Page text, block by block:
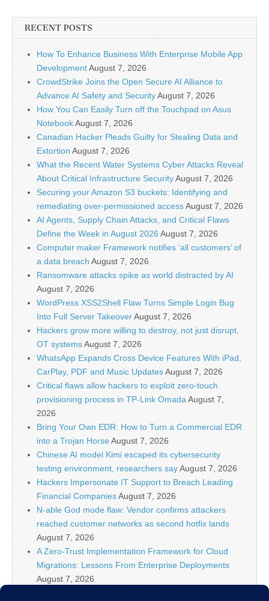
RECENT POSTS
How To Enhance Business With Enterprise Mobile App
DevelopmentAugust 7, 2026
CrowdStrike Joins the Open Secure AI Alliance to
Advance AI Safety and SecurityAugust 7, 2026
How You Can Easily Turn off the Touchpad on Asus
NotebookAugust 7, 2026
Canadian Hacker Pleads Guilty for Stealing Data and
Extortion August 7, 2026
What the Recent Water Systems Cyber Attacks Reveal
About Critical Infrastructure SecurityAugust 7, 2026
Securing your Amazon S3 buckets: Identifying and
remediating over-permissioned accessAugust 7, 2026
AI Agents, Supply Chain Attacks, and Critical Flaws
Define the Week in August 2026 August 7, 2026
Computer maker Framework notifies ‘all customers’ of
a data breach August 7, 2026
Ransomware attacks spike as world distracted by AI
August 7, 2026
WordPress XSS2Shell Flaw Turns Simple Login Bug
Into Full Server TakeoverAugust 7, 2026
Hackers grow more willing to destroy, not just disrupt,
OT systemsAugust 7, 2026
WhatsApp Expands Cross Device Features With iPad,
CarPlay, PDF and Music UpdatesAugust 7, 2026
Critical flaws allow hackers to exploit zero-touch
provisioning process in TP-Link Omada August 7,
2026
Bring Your Own EDR: How to Turn a Commercial EDR
into a Trojan HorseAugust 7, 2026
Chinese AI model Kimi escaped its cybersecurity
testing environment, researchers sayAugust 7, 2026
Hackers Impersonate IT Support to Breach Leading
Financial CompaniesAugust 7, 2026
N-able God mode flaw: Vendor confirms attackers
reached customer networks as second hotfix lands
August 7, 2026
A Zero-Trust Implementation Framework for Cloud
Migrations: Lessons From Enterprise Deployments
August 7, 2026